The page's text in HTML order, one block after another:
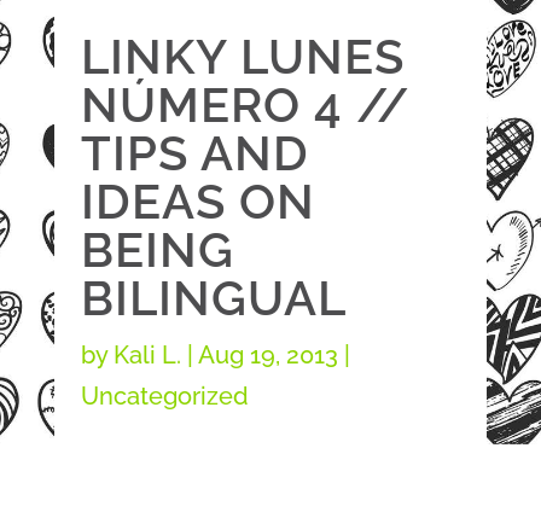
LINKY LUNES
NÚMERO 4 //
TIPS AND
IDEAS ON
BEING
BILINGUAL
by Kali L. |Aug 19, 2013
Uncategorized